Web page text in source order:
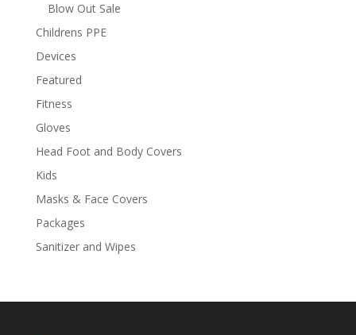
Blow Out Sale
Childrens PPE
Devices
Featured
Fitness
Gloves
Head Foot and Body Covers
Kids
Masks & Face Covers
Packages
Sanitizer and Wipes